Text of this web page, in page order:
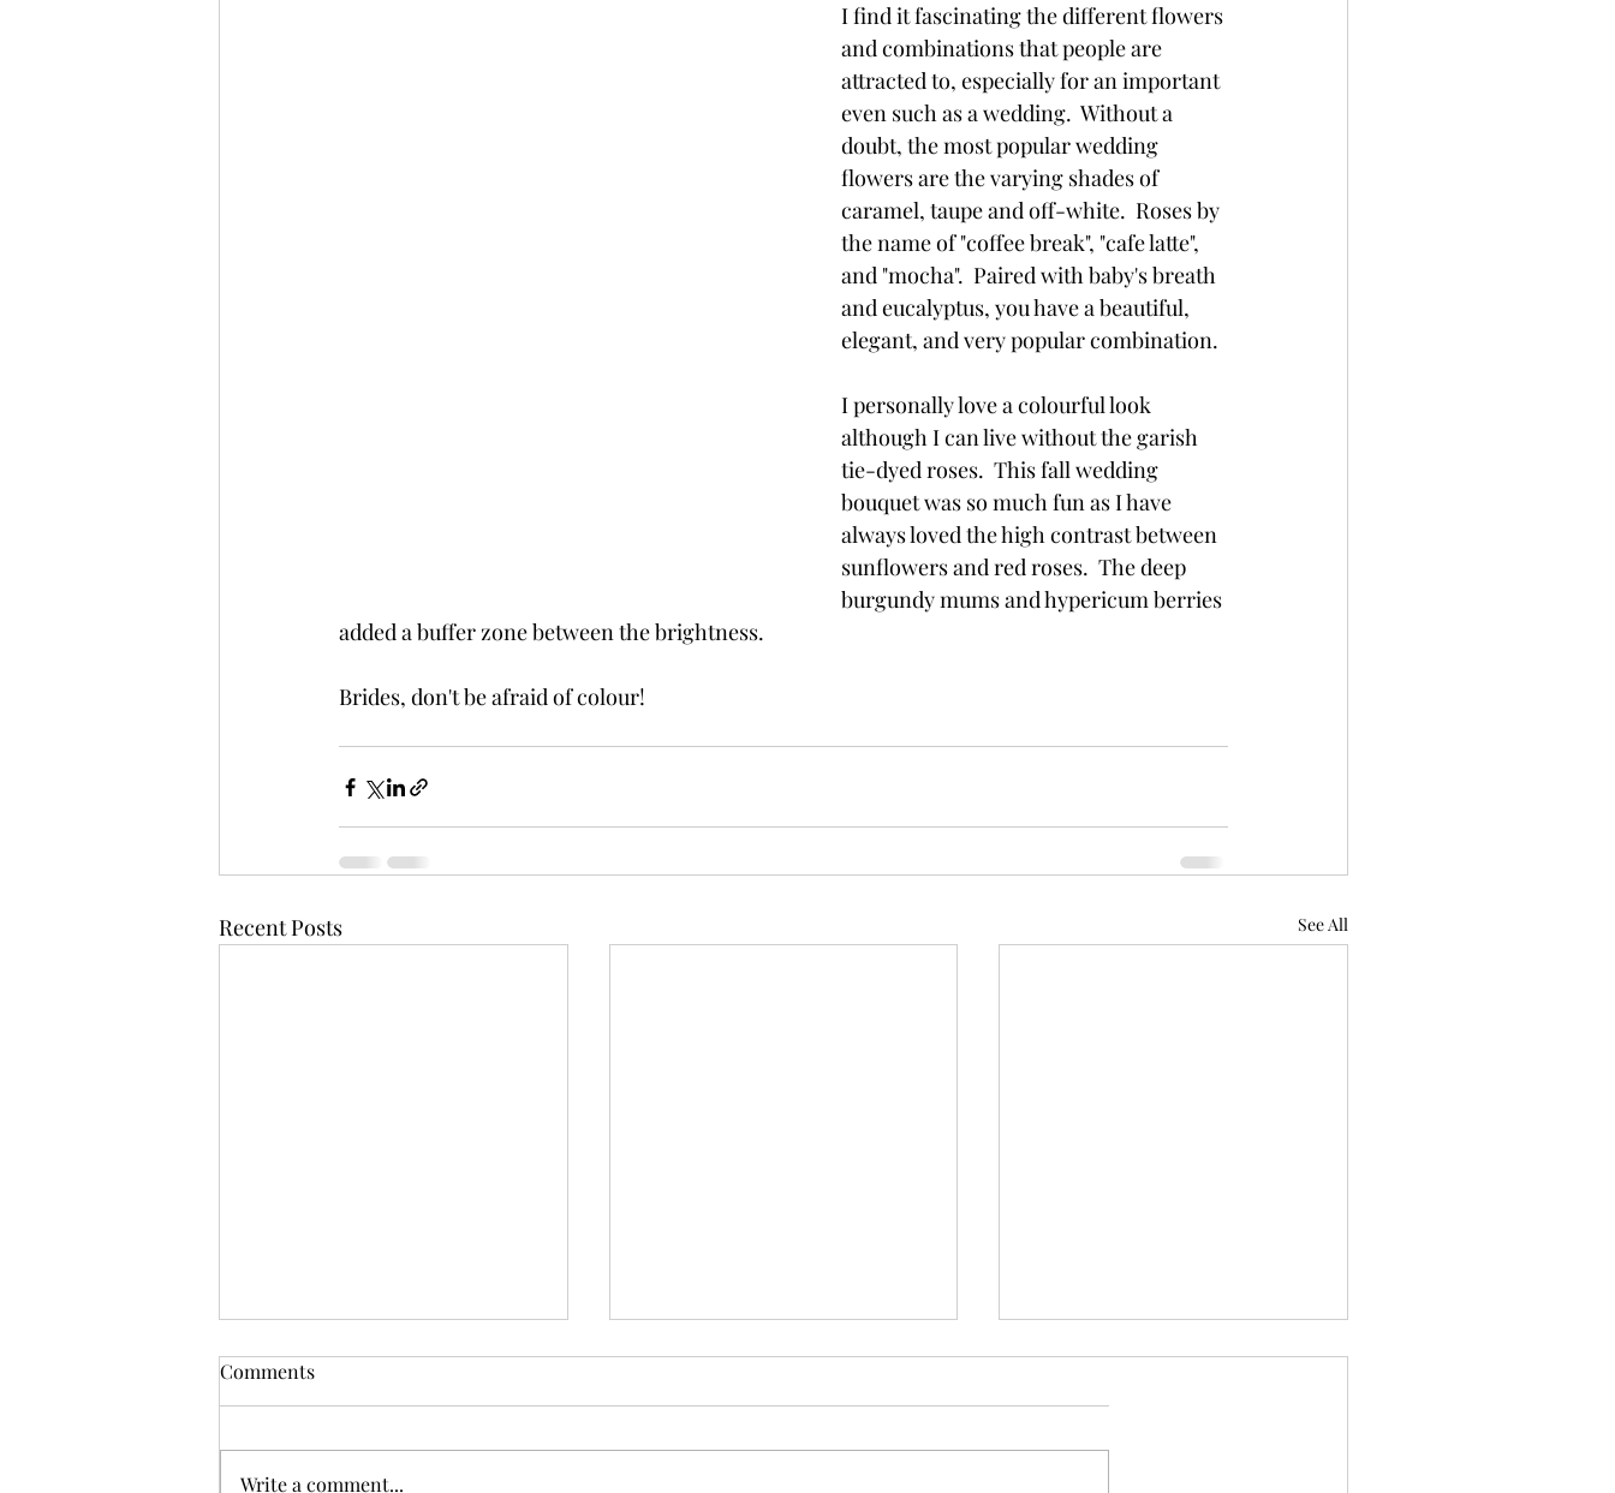
I find it fascinating the different flowers
and combinations that people are
attracted to, especially for an important
even such as a wedding.  Without a
doubt, the most popular wedding
flowers are the varying shades of
caramel, taupe and off-white.  Roses by
the name of "coffee break", "cafe latte",
and "mocha".  Paired with baby's breath
and eucalyptus, you have a beautiful,
elegant, and very popular combination.
I personally love a colourful look
although I can live without the garish
tie-dyed roses.  This fall wedding
bouquet was so much fun as I have
always loved the high contrast between
sunflowers and red roses.  The deep
burgundy mums and hypericum berries
added a buffer zone between the brightness.
Brides, don't be afraid of colour!
Recent Posts See All
Comments
Write a comment...